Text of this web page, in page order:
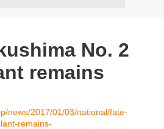
No. 2
remains
news/2017/01/03/national/fate-
remains-